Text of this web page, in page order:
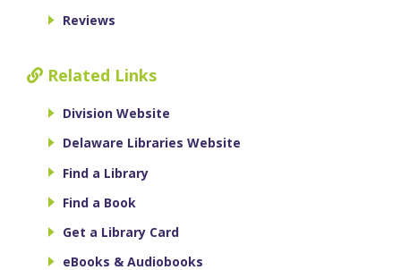
Reviews
Related Links
Division Website
Delaware Libraries Website
Find a Library
Find a Book
Get a Library Card
eBooks & Audiobooks